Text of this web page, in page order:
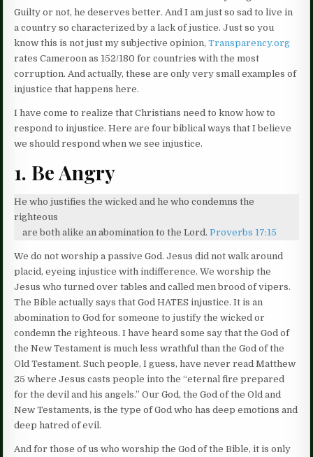
Guilty or not, he deserves better. And I am just so sad to live in
a country so characterized by a lack of justice. Just so you
know this is not just my subjective opinion,Transparency.org
rates Cameroon as 152/180 for countries with the most
corruption. And actually, these are only very small examples of
injustice that happens here.
I have come to realize that Christians need to know how to
respond to injustice. Here are four biblical ways that I believe
we should respond when we see injustice.
1. Be Angry
He who justifies the wicked and he who condemns the
righteous
are both alike an abomination to the Lord.Proverbs 17:15
We do not worship a passive God. Jesus did not walk around
placid, eyeing injustice with indifference. We worship the
Jesus who turned over tables and called men brood of vipers.
The Bible actually says that God HATES injustice. It is an
abomination to God for someone to justify the wicked or
condemn the righteous. I have heard some say that the God of
the New Testament is much less wrathful than the God of the
Old Testament. Such people, I guess, have never read Matthew
25 where Jesus casts people into the “eternal fire prepared
for the devil and his angels.” Our God, the God of the Old and
New Testaments, is the type of God who has deep emotions and
deep hatred of evil.
And for those of us who worship the God of the Bible, it is only